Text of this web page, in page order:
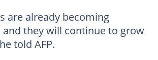
are already becoming
they will continue to grow
told AFP.